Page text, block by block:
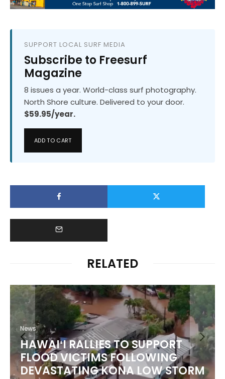
SUPPORT LOCAL SURF MEDIA
Subscribe to Freesurf
Magazine
8 issues a year. World-class surf photography.
North Shore culture. Delivered to your door.
$59.95/year.
ADD TO CART
RELATED
News
HAWAIʻI RALLIES TO SUPPORT
FLOOD VICTIMS FOLLOWING
DEVASTATING KONA LOW STORM